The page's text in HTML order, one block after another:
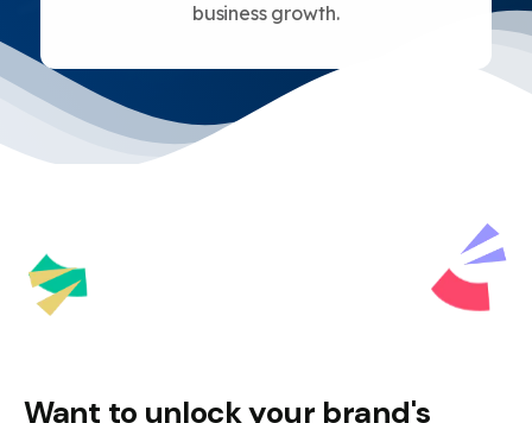
business growth.
Want to unlock your brand's